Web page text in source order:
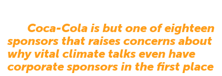
Coca-Cola is but one of eighteen
sponsors that raises concerns about
why vital climate talks even have
corporate sponsors in the first place